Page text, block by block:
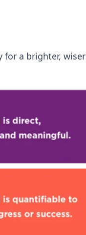
for a brighter, wiser